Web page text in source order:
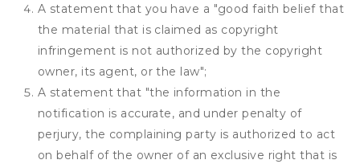
A statement that you have a "good faith belief that
the material that is claimed as copyright
infringement is not authorized by the copyright
owner, its agent, or the law";
A statement that "the information in the
notification is accurate, and under penalty of
perjury, the complaining party is authorized to act
on behalf of the owner of an exclusive right that is